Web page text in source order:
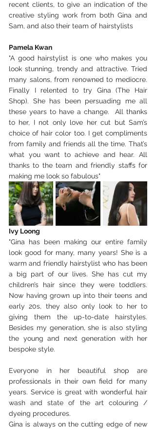
recent clients, to give an indication of the
creative styling work from both Gina and
Sam, and also their team of hairstylists
Pamela Kwan
"A good hairstylist is one who makes you
look stunning, trendy and attractive. Tried
many salons, from renowned to mediocre.
Finally I relented to try Gina (The Hair
Shop). She has been persuading me all
these years to have a change.  All thanks
to her, I not only love her cut but Sam’s
choice of hair color too. I get compliments
from family and friends all the time. That’s
what you want to achieve and hear. All
thanks to the team and friendly staffs for
making me look so fabulous"
Ivy Loong
"Gina has been making our entire family
look good for many, many years! She is a
warm and friendly hairstylist who has been
a big part of our lives. She has cut my
children’s hair since they were toddlers.
Now having grown up into their teens and
early 20s, they also only look to her to
giving them the up-to-date hairstyles.
Besides my generation, she is also styling
the young and next generation with her
bespoke style.
Everyone in her beautiful shop are
professionals in their own field for many
years. Service is great with wonderful hair
wash and state of the art colouring /
dyeing procedures.
Gina is always on the cutting edge of new